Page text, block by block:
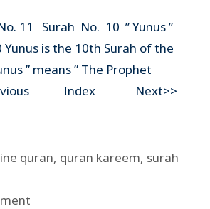
11 Surah No. 10 ” Yunus ”
is the 10th Surah of the
” means ” The Prophet
Index Next>>
quran, quran kareem, surah